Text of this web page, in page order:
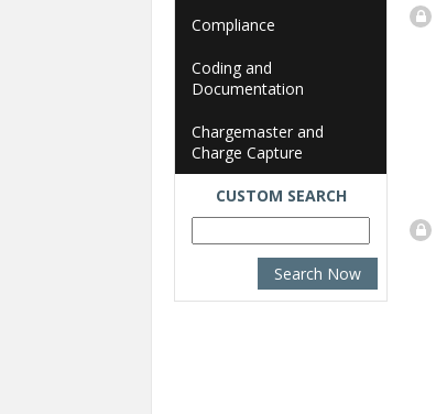
Compliance
Coding and
Documentation
Chargemaster and
Charge Capture
CUSTOM SEARCH